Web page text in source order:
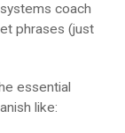
coach
phrases (just
essential
like: